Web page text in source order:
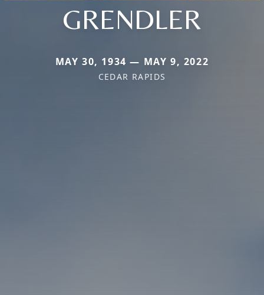
GRENDLER
MAY 30, 1934 — MAY 9, 2022
CEDAR RAPIDS